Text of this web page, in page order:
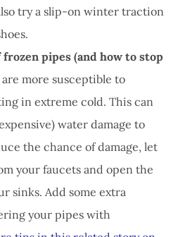
try a slip-on winter traction
pipes (and how to stop
more susceptible to
in extreme cold. This can
water damage to
the chance of damage, let
your faucets and open the
sinks. Add some extra
your pipes with